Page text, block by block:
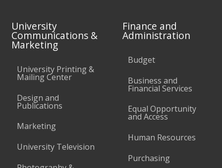
University
Communications &
Marketing
University Printing &
Mailing Center
Design and
Publications
Marketing
University Television
Finance and
Administration
Budget
Business and
Financial Services
Equal Opportunity
and Access
Human Resources
Purchasing